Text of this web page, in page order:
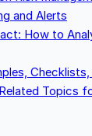
and Alerts
How to
Checklists,
Topics